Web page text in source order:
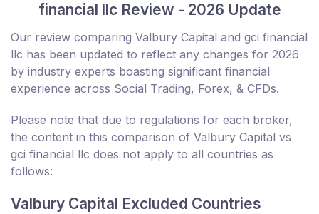
financial llc Review - 2026 Update
Our review comparing Valbury Capital and gci financial
llc has been updated to reflect any changes for 2026
by industry experts boasting significant financial
experience across Social Trading, Forex, & CFDs.
Please note that due to regulations for each broker,
the content in this comparison of Valbury Capital vs
gci financial llc does not apply to all countries as
follows:
Valbury Capital Excluded Countries